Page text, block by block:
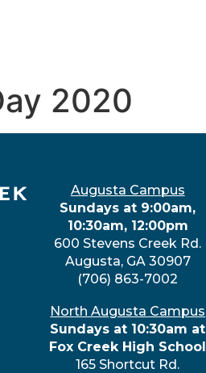
2020
Augusta Campus
Sundays at 9:00am,
10:30am, 12:00pm
600 Stevens Creek Rd.
Augusta, GA 30907
(706) 863-7002
North Augusta Campus
Sundays at 10:30am at
Fox Creek High School
165 Shortcut Rd.